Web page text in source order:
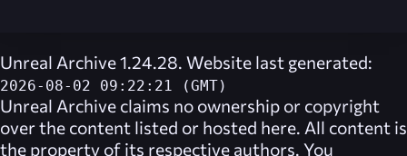
Unreal Archive 1.24.28. Website last generated:
2026-08-02 09:22:21 (GMT)
Unreal Archive claims no ownership or copyright
over the content listed or hosted here. All content is
the property of its respective authors. You